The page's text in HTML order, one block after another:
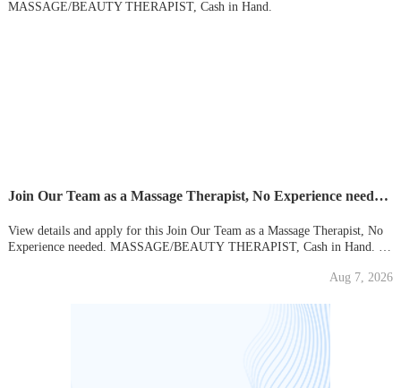
Join Our Team as a Massage Therapist, No Experience needed. MASSAGE/BEAUTY THERAPIST, Cash in Hand.
View details and apply for this Join Our Team as a Massage Therapist, No
Experience needed. MASSAGE/BEAUTY THERAPIST, Cash in Hand. in
Aug 7, 2026